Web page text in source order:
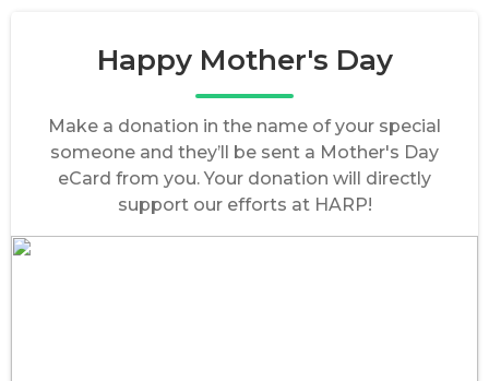
Happy Mother's Day
Make a donation in the name of your special
someone and they’ll be sent a Mother's Day
eCard from you. Your donation will directly
support our efforts at HARP!